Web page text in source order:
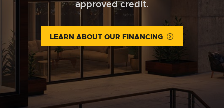
approved credit.
LEARN ABOUT OUR FINANCING